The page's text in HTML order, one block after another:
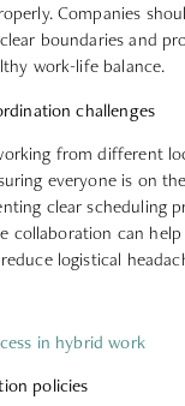
Companies
boundaries and
work-life balance.
challenges
from different
everyone is on
clear scheduling
collaboration can help
logistical
in hybrid work
policies